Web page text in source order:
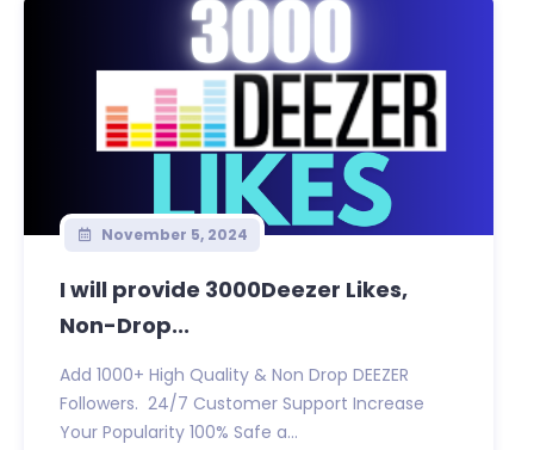
November 5, 2024
I will provide 3000Deezer Likes,
Non-Drop...
Add 1000+ High Quality & Non Drop DEEZER
Followers. 24/7 Customer Support Increase
Your Popularity 100% Safe a...